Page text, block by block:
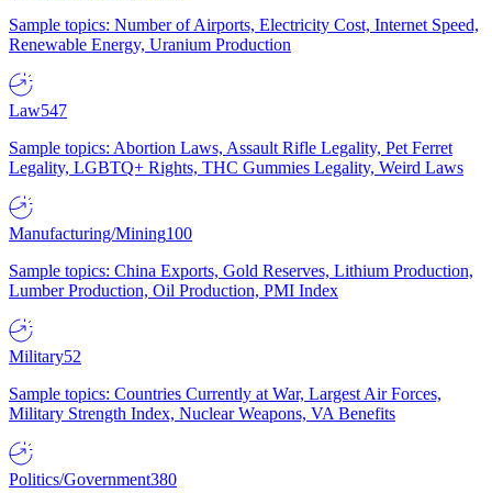
Sample topics: Number of Airports, Electricity Cost, Internet Speed,
Renewable Energy, Uranium Production
Law547
Sample topics: Abortion Laws, Assault Rifle Legality, Pet Ferret
Legality, LGBTQ+ Rights, THC Gummies Legality, Weird Laws
Manufacturing/Mining100
Sample topics: China Exports, Gold Reserves, Lithium Production,
Lumber Production, Oil Production, PMI Index
Military52
Sample topics: Countries Currently at War, Largest Air Forces,
Military Strength Index, Nuclear Weapons, VA Benefits
Politics/Government380